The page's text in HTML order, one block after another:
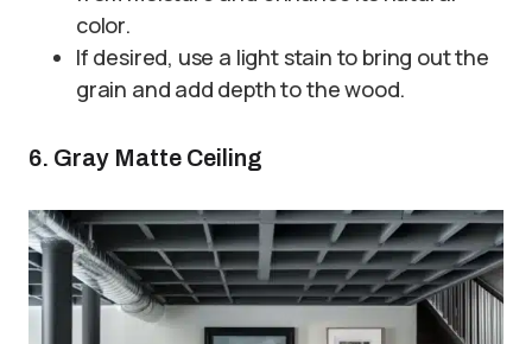
color.
If desired, use a light stain to bring out the
grain and add depth to the wood.
6. Gray Matte Ceiling